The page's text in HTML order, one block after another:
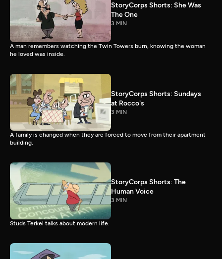
StoryCorps Shorts: She Was
The One
3 MIN
A man remembers watching the Twin Towers burn, knowing the woman
he loved was inside.
StoryCorps Shorts: Sundays
at Rocco's
3 MIN
A family is changed when they are forced to move from their apartment
building.
StoryCorps Shorts: The
Human Voice
3 MIN
Studs Terkel talks about modern life.